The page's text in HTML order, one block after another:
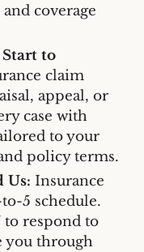
and coverage
to
claim
appeal, or
case with
to your
policy terms.
Us: Insurance
5 schedule.
to respond to
you through